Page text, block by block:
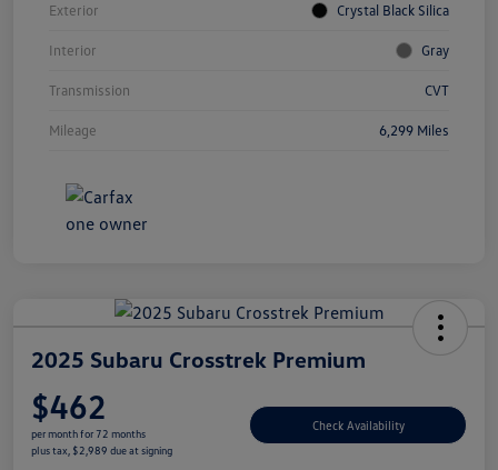
Exterior Crystal Black Silica
Interior Gray
Transmission CVT
Mileage 6,299 Miles
2025 Subaru Crosstrek Premium
$462
per month for 72 months
plus tax, $2,989 due at signing
Check Availability